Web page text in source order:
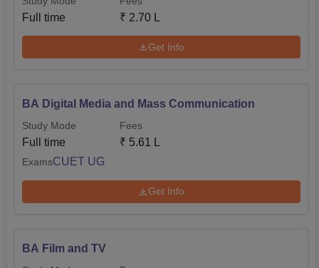
Full time ₹ 2.70 L
Get Info
BA Digital Media and Mass Communication
Study Mode
Full time
Fees
₹ 5.61 L
ExamsCUET UG
Get Info
BA Film and TV